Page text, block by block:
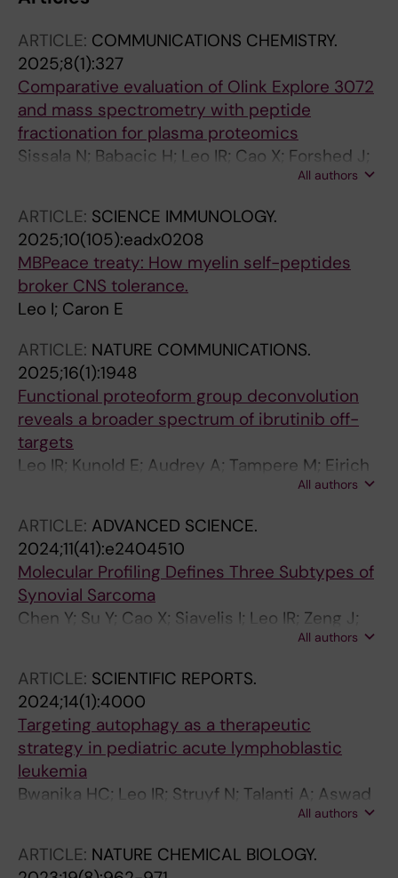
ARTICLE: COMMUNICATIONS CHEMISTRY.
2025;8(1):327
Comparative evaluation of Olink Explore 3072
and mass spectrometry with peptide
fractionation for plasma proteomics
Sissala N; Babacic H; Leo IR; Cao X; Forshed J;
Eriksson LE; Lehtio J; Fredolini C; Aberg M;
All authors
ARTICLE: SCIENCE IMMUNOLOGY.
2025;10(105):eadx0208
MBPeace treaty: How myelin self-peptides
broker CNS tolerance.
Leo I; Caron E
ARTICLE: NATURE COMMUNICATIONS.
2025;16(1):1948
Functional proteoform group deconvolution
reveals a broader spectrum of ibrutinib off-
targets
Leo IR; Kunold E; Audrey A; Tampere M; Eirich
All authors
ARTICLE: ADVANCED SCIENCE.
2024;11(41):e2404510
Molecular Profiling Defines Three Subtypes of
Synovial Sarcoma
Chen Y; Su Y; Cao X; Siavelis I; Leo IR; Zeng J;
Tsagkozis P; Hesla AC; Papakonstantinou A; Liu
Johansson H; Lin Y; Lehtioe J; Zhang Y; Larsson
O; Li X; de Flon FH
All authors
ARTICLE: SCIENTIFIC REPORTS.
2024;14(1):4000
Targeting autophagy as a therapeutic
strategy in pediatric acute lymphoblastic
leukemia
Bwanika HC; Leo IR; Struyf N; Talanti A; Aswad
L; Konnur A; Bjoerklund A-C; Heyman M;
Jafari R; Pokrovskaja Tamm K
All authors
ARTICLE: NATURE CHEMICAL BIOLOGY.